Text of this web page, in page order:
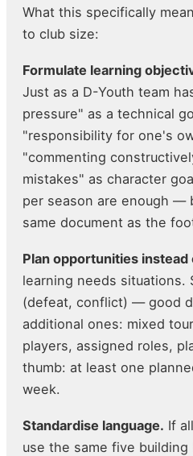
What this specifically
to club size:
Formulate learning
Just as a D-Youth team
pressure" as a technical
"responsibility for one's
"commenting
mistakes" as character
per season are enough —
same document as the
Plan opportunities instead
learning needs situations.
(defeat, conflict) — good
additional ones: mixed
players, assigned roles,
thumb: at least one
week.
Standardise language. If
use the same five